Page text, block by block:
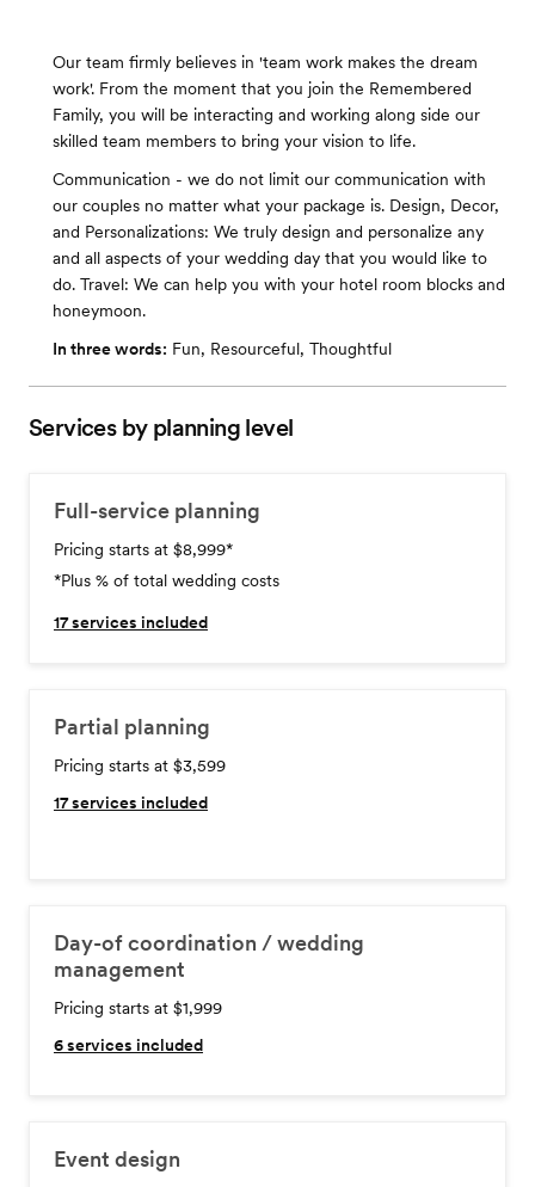
Our team firmly believes in 'team work makes the dream
work'. From the moment that you join the Remembered
Family, you will be interacting and working along side our
skilled team members to bring your vision to life.
Communication - we do not limit our communication with
our couples no matter what your package is. Design, Decor,
and Personalizations: We truly design and personalize any
and all aspects of your wedding day that you would like to
do. Travel: We can help you with your hotel room blocks and
honeymoon.
In three words: Fun, Resourceful, Thoughtful
Services by planning level
Full-service planning
Pricing starts at $8,999*
*Plus % of total wedding costs
17services included
Partial planning
Pricing starts at $3,599
17services included
Day-of coordination / wedding
management
Pricing starts at $1,999
6services included
Event design